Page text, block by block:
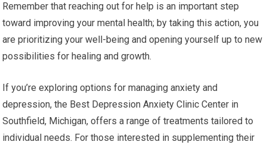
Remember that reaching out for help is an important step
toward improving your mental health; by taking this action, you
are prioritizing your well-being and opening yourself up to new
possibilities for healing and growth.
If you’re exploring options for managing anxiety and
depression, the Best Depression Anxiety Clinic Center in
Southfield, Michigan, offers a range of treatments tailored to
individual needs. For those interested in supplementing their